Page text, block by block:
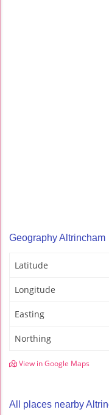
Geography Altrincham
Latitude
Longitude
Easting
Northing
View in Google Maps
All places nearby